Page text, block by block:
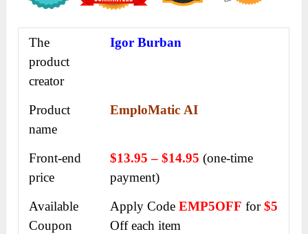
The
product
creator
Igor Burban
Product
name
EmploMatic AI
Front-end
price
$13.95 – $14.95(one-time
payment)
Available
Coupon
Apply CodeEMP5OFF for$5
Off each item